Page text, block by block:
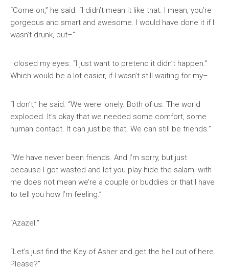
“Come on,” he said. “I didn’t mean it like that. I mean, you’re
gorgeous and smart and awesome. I would have done it if I
wasn’t drunk, but–”
I closed my eyes. “I just want to pretend it didn’t happen.”
Which would be a lot easier, if I wasn’t still waiting for my–
“I don’t,” he said. “We were lonely. Both of us. The world
exploded. It’s okay that we needed some comfort, some
human contact. It can just be that. We can still be friends.”
“We have never been friends. And I’m sorry, but just
because I got wasted and let you play hide the salami with
me does not mean we’re a couple or buddies or that I have
to tell you how I’m feeling.”
“Azazel.”
“Let’s just find the Key of Asher and get the hell out of here.
Please?”